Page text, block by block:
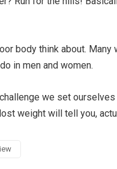
body think about.
in men and women.
we set
weight will tell you,